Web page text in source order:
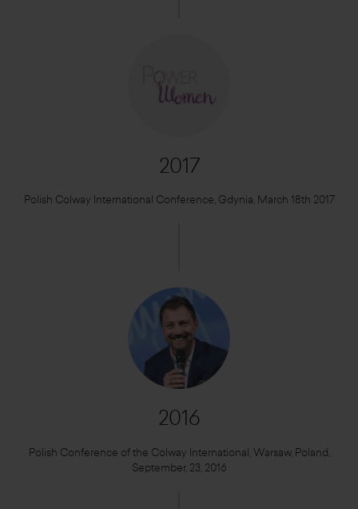
2017
Polish Colway International Conference, Gdynia, March 18th 2017
2016
Polish Conference of the Colway International, Warsaw, Poland,
September, 23, 2016